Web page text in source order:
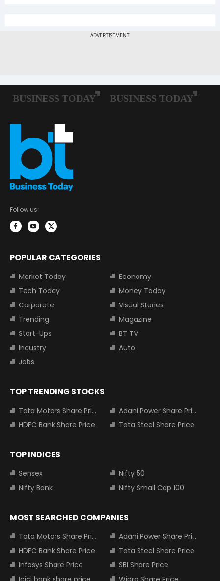
Follow us:
POPULAR CATEGORIES
Market Today
Economy
Tech Today
Money Today
Corporate
Visual Stories
Trending
Magazine
Start-Ups
BT TV
Industry
Auto
Jobs
TOP TRENDING STOCKS
Tata Motors Share Price
Adani Power Share Price
HDFC Bank Share Price
Tata Steel Share Price
TOP INDICES
Sensex
Nifty 50
Nifty Bank
Nifty Small Cap 100
MOST SEARCHED COMPANIES
Tata Motors Share Price
Adani Power Share Price
HDFC Bank Share Price
Tata Steel Share Price
Infosys Share Price
SBI Share Price